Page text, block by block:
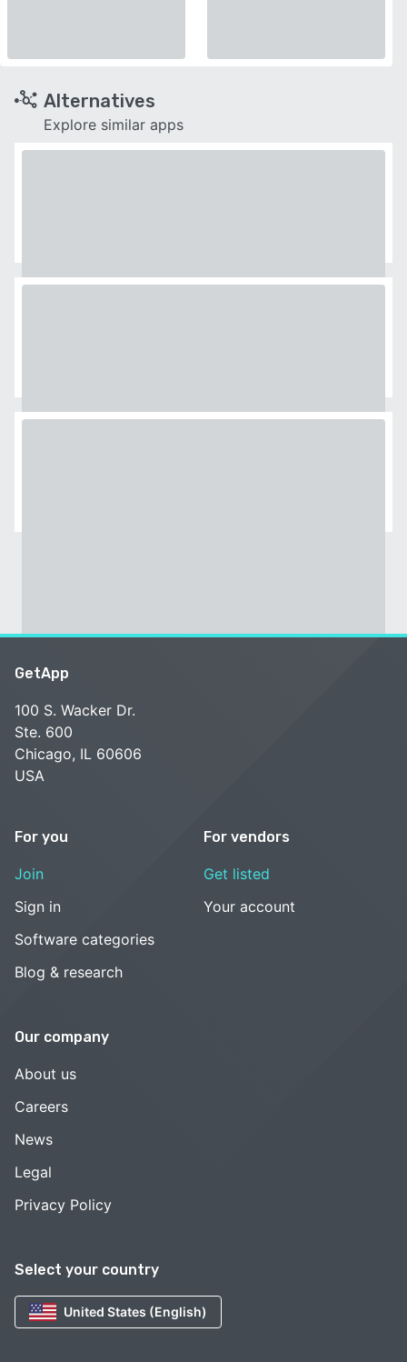
Alternatives
Explore similar apps
Select your country
United States (English)
GetApp
100 S. Wacker Dr.
Ste. 600
Chicago, IL 60606
USA
For you
Join
Sign in
Software categories
Blog & research
For vendors
Get listed
Your account
Our company
About us
Careers
News
Legal
Privacy Policy